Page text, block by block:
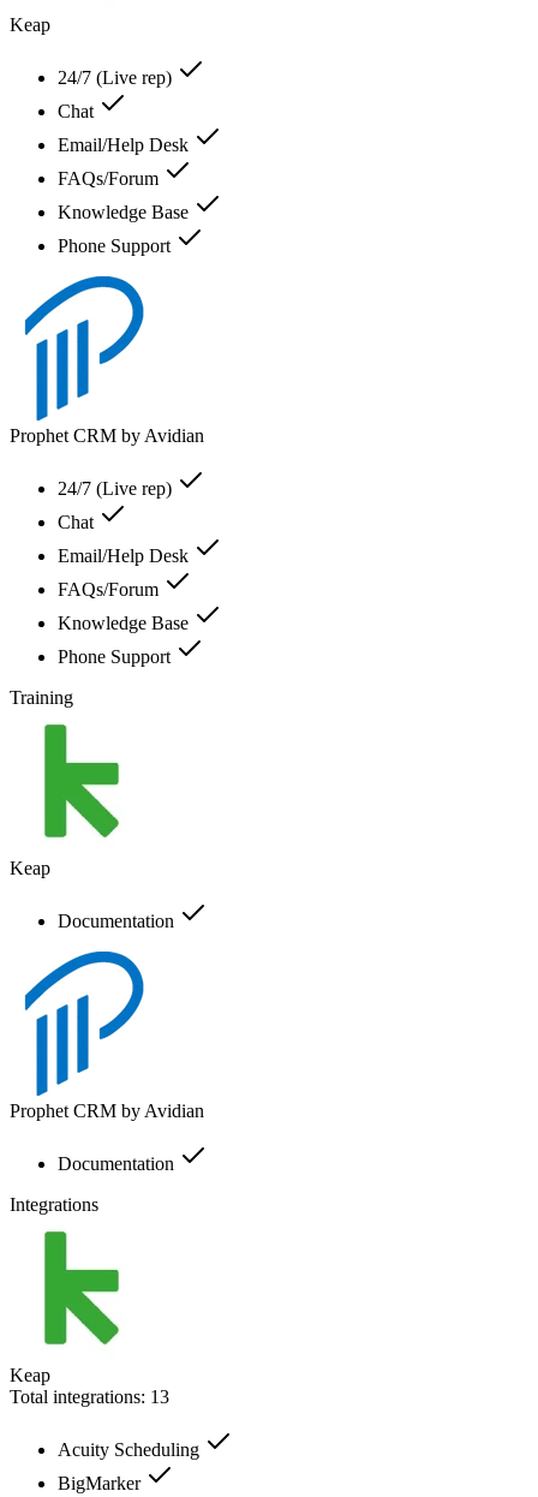
Keap
24/7 (Live rep)
Chat
Email/Help Desk
FAQs/Forum
Knowledge Base
Phone Support
Prophet CRM by Avidian
24/7 (Live rep)
Chat
Email/Help Desk
FAQs/Forum
Knowledge Base
Phone Support
Training
Keap
Documentation
Prophet CRM by Avidian
Documentation
Integrations
Keap
Total integrations: 13
Acuity Scheduling
BigMarker